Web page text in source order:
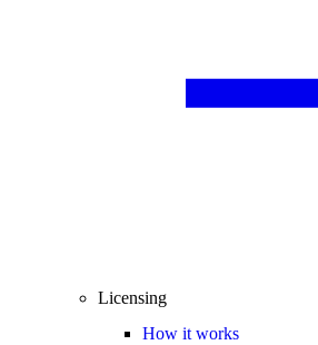
Licensing
How it works